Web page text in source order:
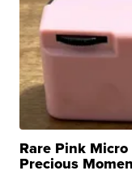
Rare Pink Micro
Precious